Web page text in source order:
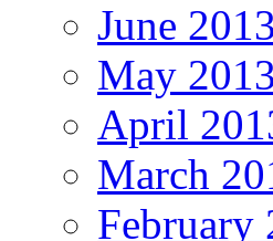
June 2013
May 2013
April
March
February